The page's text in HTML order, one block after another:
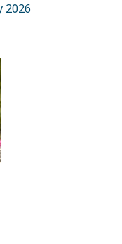
2026